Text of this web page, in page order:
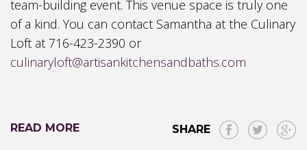
team-building event. This venue space is truly one
of a kind. You can contact Samantha at the Culinary
Loft at 716-423-2390 or
culinaryloft@artisankitchensandbaths.com
READ MORE SHARE